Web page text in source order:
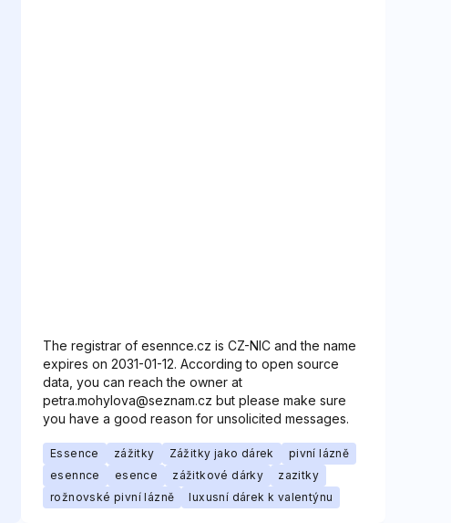
The registrar of esennce.cz is CZ-NIC and the name
expires on 2031-01-12. According to open source
data, you can reach the owner at
petra.mohylova@seznam.cz but please make sure
you have a good reason for unsolicited messages.
Essence zážitky Zážitky jako dárek
pivní lázně
esennce
esence zážitkové dárky
zazitky
rožnovské pivní lázně
luxusní dárek k valentýnu